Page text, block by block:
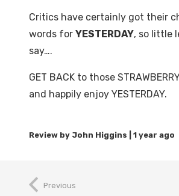
Critics have certainly got their
words for YESTERDAY, so little
say….
GET BACK to those
and happily enjoy YESTERDAY.
1 year ago
Previous